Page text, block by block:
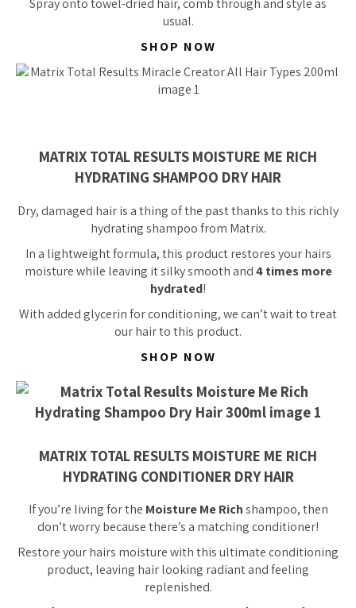
Spray onto towel-dried hair, comb through and style as
usual.
SHOP NOW
MATRIX TOTAL RESULTS MOISTURE ME RICH
HYDRATING SHAMPOO DRY HAIR
Dry, damaged hair is a thing of the past thanks to this richly
hydrating shampoo from Matrix.
In a lightweight formula, this product restores your hairs
moisture while leaving it silky smooth and4 times more
hydrated!
With added glycerin for conditioning, we can’t wait to treat
our hair to this product.
SHOP NOW
MATRIX TOTAL RESULTS MOISTURE ME RICH
HYDRATING CONDITIONER DRY HAIR
If you’re living for the Moisture Me Richshampoo, then
don’t worry because there’s a matching conditioner!
Restore your hairs moisture with this ultimate conditioning
product, leaving hair looking radiant and feeling
replenished.